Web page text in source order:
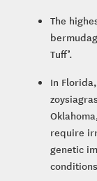
The
Tuff’.
In
require
genetic